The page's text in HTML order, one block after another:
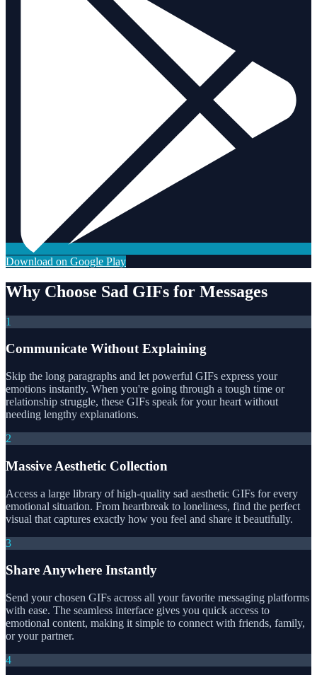
Download on Google Play
Why Choose Sad GIFs for Messages
1
Communicate Without Explaining
Skip the long paragraphs and let powerful GIFs express your
emotions instantly. When you're going through a tough time or
relationship struggle, these GIFs speak for your heart without
needing lengthy explanations.
2
Massive Aesthetic Collection
Access a large library of high-quality sad aesthetic GIFs for every
emotional situation. From heartbreak to loneliness, find the perfect
visual that captures exactly how you feel and share it beautifully.
3
Share Anywhere Instantly
Send your chosen GIFs across all your favorite messaging platforms
with ease. The seamless interface gives you quick access to
emotional content, making it simple to connect with friends, family,
or your partner.
4